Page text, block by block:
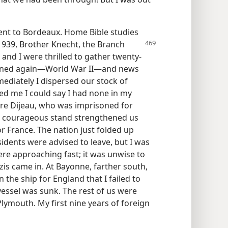
to Bordeaux. Home Bible studies
Brother Knecht, the Branch
I were thrilled to gather twenty-
again—World War II—and news
I dispersed our stock of
me I could say I had none in my
Dijeau, who was imprisoned for
stand strengthened us
France. The nation just folded up
were advised to leave, but I was
approaching fast; it was unwise to
came in. At Bayonne, farther south,
the ship for England that I failed to
was sunk. The rest of us were
My first nine years of foreign